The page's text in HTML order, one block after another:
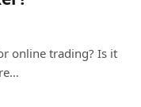
online trading? Is it